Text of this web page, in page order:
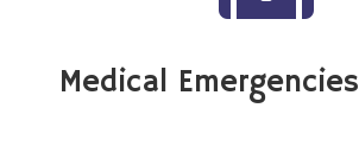
Medical Emergencies